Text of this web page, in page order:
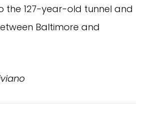
the 127-year-old tunnel and
Baltimore and